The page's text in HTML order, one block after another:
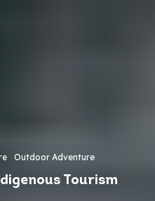
Outdoor Adventure
Tourism